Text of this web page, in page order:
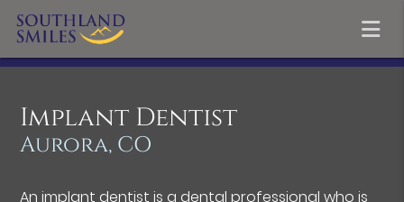
Implant Dentist
Aurora, CO
An implant dentist is a dental professional who is